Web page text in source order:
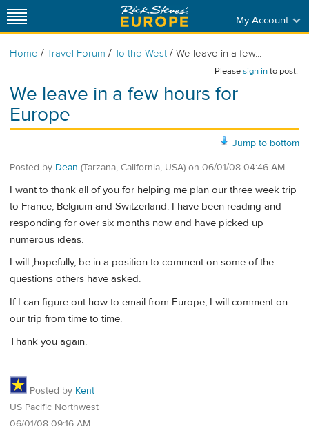
My Account
Home / Travel Forum / To the West / We leave in a few...
Pleasesign into post.
We leave in a few hours for
Europe
Jump to bottom
Posted by Dean (Tarzana, California, USA) on 06/01/08 04:46 AM
I want to thank all of you for helping me plan our three week trip
to France, Belgium and Switzerland. I have been reading and
responding for over six months now and have picked up
numerous ideas.
I will ,hopefully, be in a position to comment on some of the
questions others have asked.
If I can figure out how to email from Europe, I will comment on
our trip from time to time.
Thank you again.
Posted by Kent
US Pacific Northwest